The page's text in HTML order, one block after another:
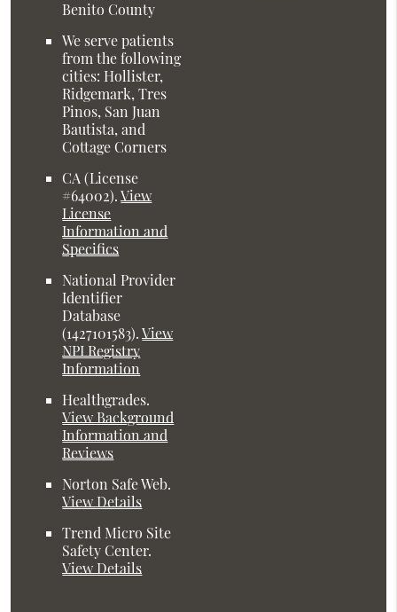
Benito County
We serve patients
from the following
cities: Hollister,
Ridgemark, Tres
Pinos, San Juan
Bautista, and
Cottage Corners
CA (License
#64002).View
License
Information and
Specifics
National Provider
Identifier
Database
(1427101583).View
NPI Registry
Information
Healthgrades.
View Background
Information and
Reviews
Norton Safe Web.
View Details
Trend Micro Site
Safety Center.
View Details